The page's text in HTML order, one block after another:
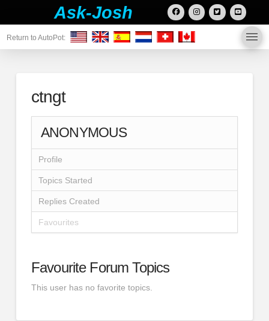
Ask-Josh
Return to AutoPot:
ctngt
ANONYMOUS
Profile
Topics Started
Replies Created
Favourites
Favourite Forum Topics
This user has no favorite topics.